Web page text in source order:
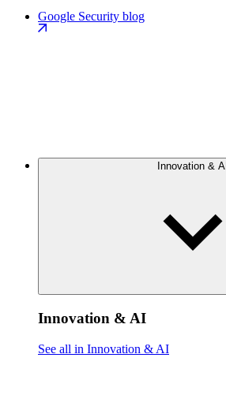
Google Security blog
Innovation & AI
Innovation & AI
See all in Innovation & AI